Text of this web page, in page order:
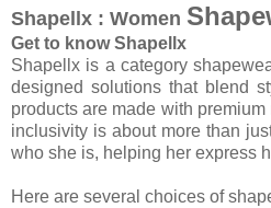
Shapellx : Women
Get to know Shapellx
Shapellx is a category
designed solutions that blend
products are made with
inclusivity is about more than
who she is, helping her express
Here are several choices of